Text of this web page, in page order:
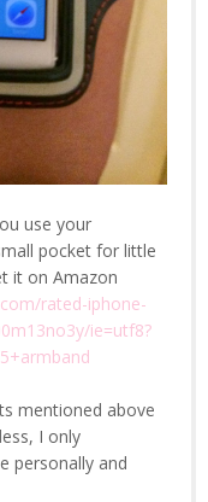
use your
pocket for little
it on Amazon
rated-iphone-
ie=utf8?
mentioned above
I only
personally and